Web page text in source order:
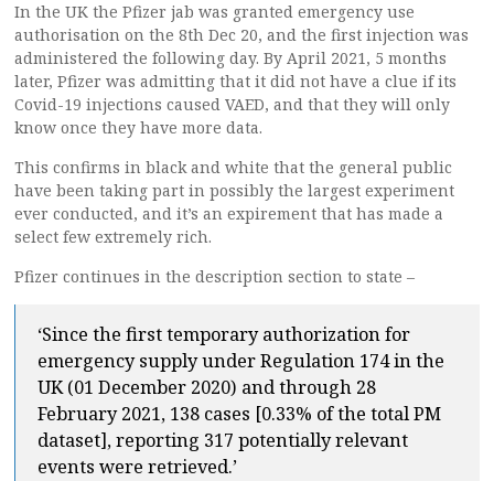
In the UK the Pfizer jab was granted emergency use
authorisation on the 8th Dec 20, and the first injection was
administered the following day. By April 2021, 5 months
later, Pfizer was admitting that it did not have a clue if its
Covid-19 injections caused VAED, and that they will only
know once they have more data.
This confirms in black and white that the general public
have been taking part in possibly the largest experiment
ever conducted, and it’s an expirement that has made a
select few extremely rich.
Pfizer continues in the description section to state –
‘Since the first temporary authorization for
emergency supply under Regulation 174 in the
UK (01 December 2020) and through 28
February 2021, 138 cases [0.33% of the total PM
dataset], reporting 317 potentially relevant
events were retrieved.’